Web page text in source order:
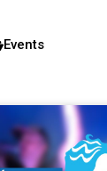
Events